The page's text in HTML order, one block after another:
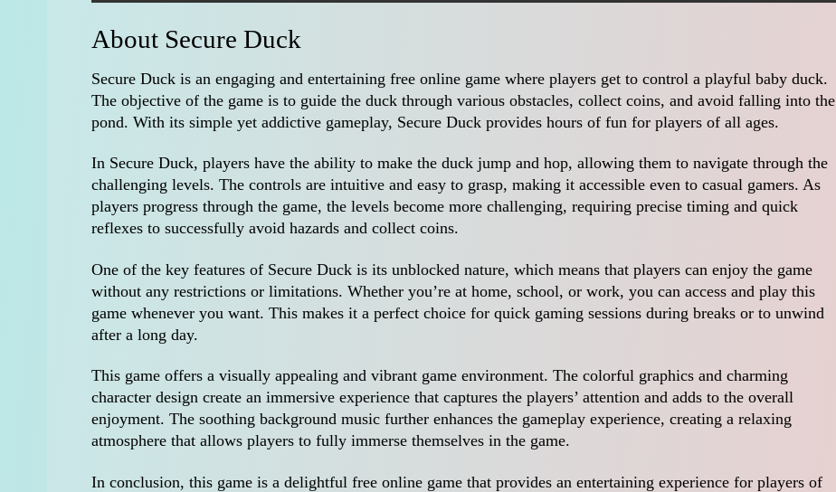
About Secure Duck
Secure Duck is an engaging and entertaining free online game where players get to control a playful baby duck.
The objective of the game is to guide the duck through various obstacles, collect coins, and avoid falling into the
pond. With its simple yet addictive gameplay, Secure Duck provides hours of fun for players of all ages.
In Secure Duck, players have the ability to make the duck jump and hop, allowing them to navigate through the
challenging levels. The controls are intuitive and easy to grasp, making it accessible even to casual gamers. As
players progress through the game, the levels become more challenging, requiring precise timing and quick
reflexes to successfully avoid hazards and collect coins.
One of the key features of Secure Duck is its unblocked nature, which means that players can enjoy the game
without any restrictions or limitations. Whether you’re at home, school, or work, you can access and play this
game whenever you want. This makes it a perfect choice for quick gaming sessions during breaks or to unwind
after a long day.
This game offers a visually appealing and vibrant game environment. The colorful graphics and charming
character design create an immersive experience that captures the players’ attention and adds to the overall
enjoyment. The soothing background music further enhances the gameplay experience, creating a relaxing
atmosphere that allows players to fully immerse themselves in the game.
In conclusion, this game is a delightful free online game that provides an entertaining experience for players of